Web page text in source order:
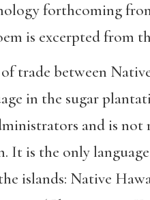
forthcoming
is excerpted from
trade between
in the sugar
and is not
It is the only
islands: Native